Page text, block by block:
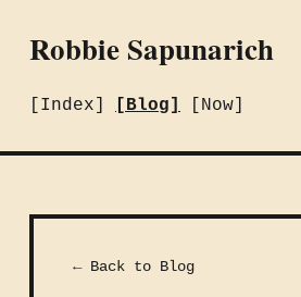
Robbie Sapunarich
[Index] [Blog] [Now]
← Back to Blog